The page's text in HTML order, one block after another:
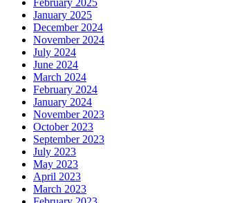
February 2025
January 2025
December 2024
November 2024
July 2024
June 2024
March 2024
February 2024
January 2024
November 2023
October 2023
September 2023
July 2023
May 2023
April 2023
March 2023